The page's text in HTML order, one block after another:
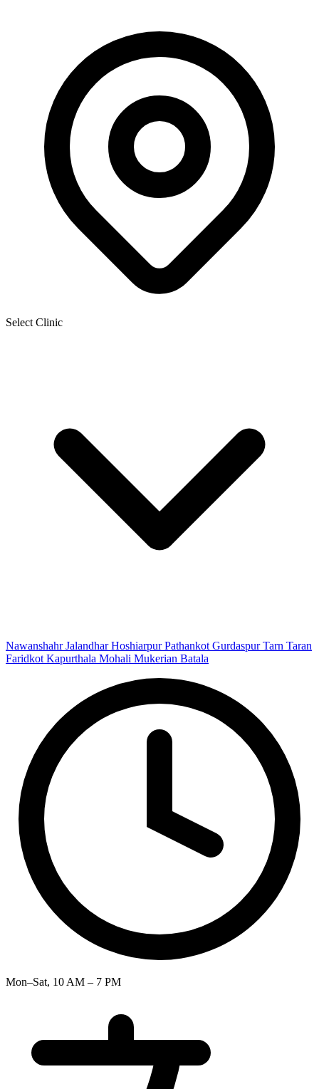
Select Clinic
NawanshahrJalandharHoshiarpurPathankot GurdaspurTarn Taran
Faridkot Kapurthala Mohali Mukerian Batala
Mon–Sat, 10 AM – 7 PM